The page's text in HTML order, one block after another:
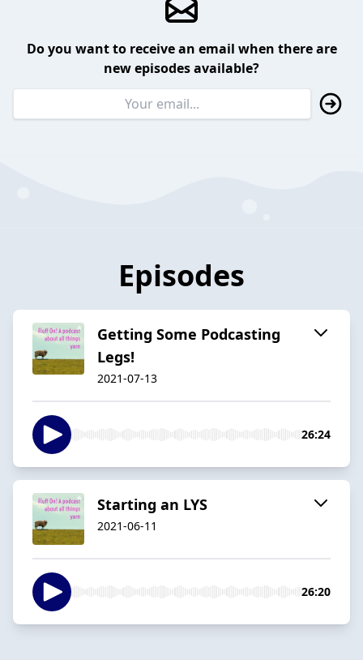
Do you want to receive an email when there are
new episodes available?
Episodes
Getting Some Podcasting
Legs!
2021-07-13
26:24
Starting an LYS
2021-06-11
26:20